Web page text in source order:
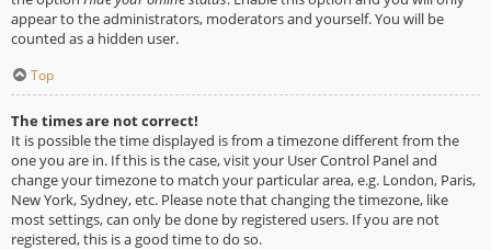
appear to the administrators, moderators and yourself. You will be
counted as a hidden user.
Top
The times are not correct!
It is possible the time displayed is from a timezone different from the
one you are in. If this is the case, visit your User Control Panel and
change your timezone to match your particular area, e.g. London, Paris,
New York, Sydney, etc. Please note that changing the timezone, like
most settings, can only be done by registered users. If you are not
registered, this is a good time to do so.